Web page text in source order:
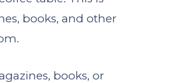
books, and other
books, or